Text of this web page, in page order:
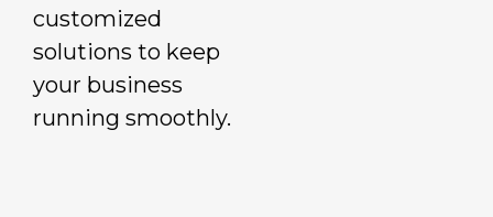
customized
solutions to keep
your business
running smoothly.